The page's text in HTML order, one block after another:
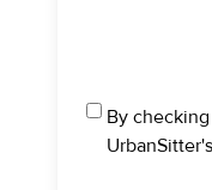
By
UrbanSitter's